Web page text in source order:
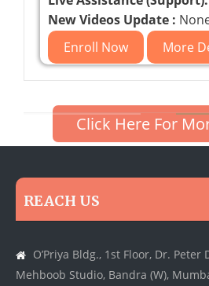
New Videos Update :
Enroll Now
More
Click Here For
REACH US
O’Priya Bldg., 1st Floor, Dr. Peter
Mehboob Studio, Bandra (W),